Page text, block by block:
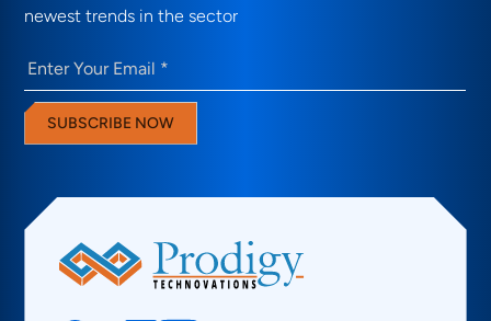
newest trends in the sector
Email (Required)
SUBSCRIBE NOW